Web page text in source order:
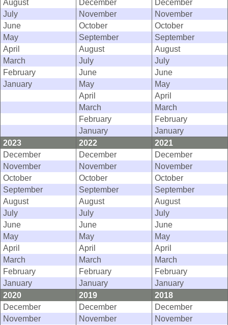
August
December
December
July
November
November
June
October
October
May
September
September
April
August
August
March
July
July
February
June
June
January
May
May
April
April
March
March
February
February
January
January
2023
2022
2021
December
December
December
November
November
November
October
October
October
September
September
September
August
August
August
July
July
July
June
June
June
May
May
May
April
April
April
March
March
March
February
February
February
January
January
January
2020
2019
2018
December
December
December
November
November
November